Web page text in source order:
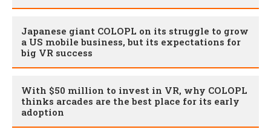
Japanese giant COLOPL on its struggle to grow
a US mobile business, but its expectations for
big VR success
With $50 million to invest in VR, why COLOPL
thinks arcades are the best place for its early
adoption